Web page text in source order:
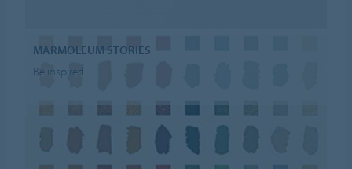
MARMOLEUM STORIES
Be inspired